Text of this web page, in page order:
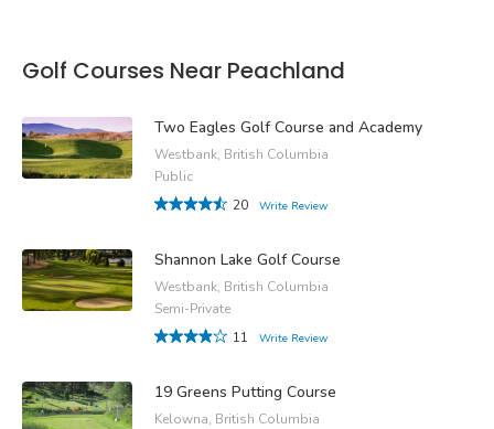
Golf Courses Near Peachland
Two Eagles Golf Course and Academy
Westbank, British Columbia
Public
20
Write Review
Shannon Lake Golf Course
Westbank, British Columbia
Semi-Private
11
Write Review
19 Greens Putting Course
Kelowna, British Columbia